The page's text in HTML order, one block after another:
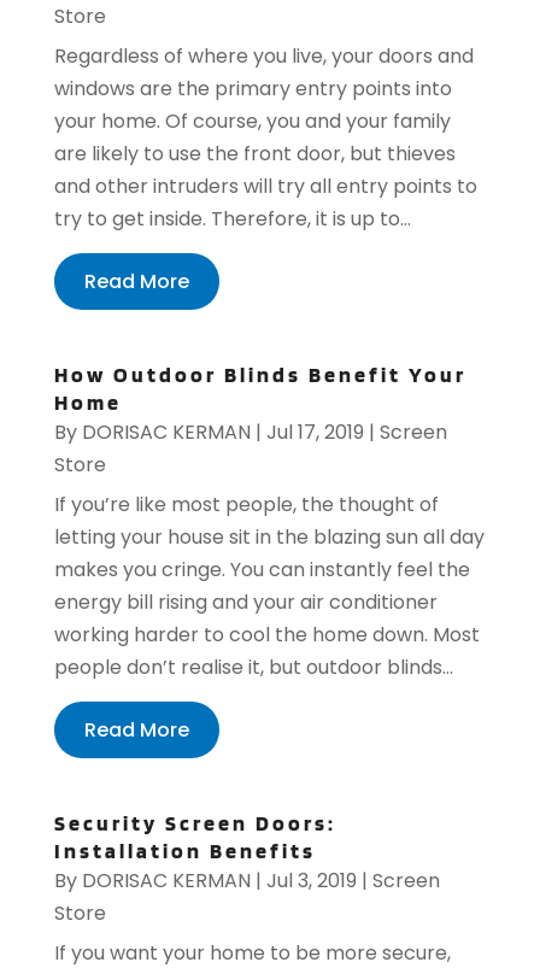
Store
Regardless of where you live, your doors and
windows are the primary entry points into
your home. Of course, you and your family
are likely to use the front door, but thieves
and other intruders will try all entry points to
try to get inside. Therefore, it is up to...
Read More
How Outdoor Blinds Benefit Your
Home
By DORISAC KERMAN | Jul 17, 2019 | Screen
Store
If you’re like most people, the thought of
letting your house sit in the blazing sun all day
makes you cringe. You can instantly feel the
energy bill rising and your air conditioner
working harder to cool the home down. Most
people don’t realise it, but outdoor blinds...
Read More
Security Screen Doors:
Installation Benefits
By DORISAC KERMAN | Jul 3, 2019 | Screen
Store
If you want your home to be more secure,